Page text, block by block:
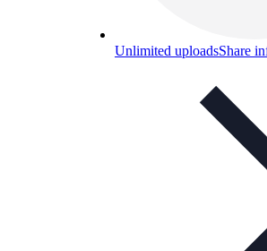
Unlimited uploadsShare